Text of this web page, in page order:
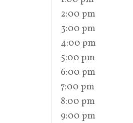
2:00 pm
3:00 pm
4:00 pm
5:00 pm
6:00 pm
7:00 pm
8:00 pm
9:00 pm